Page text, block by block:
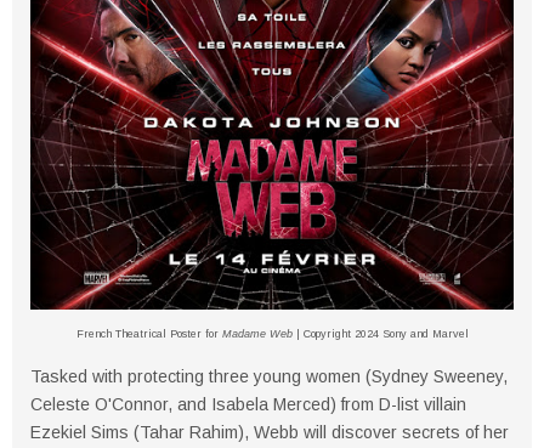
French Theatrical Poster for Madame Web | Copyright 2024 Sony and Marvel
Tasked with protecting three young women (Sydney Sweeney,
Celeste O'Connor, and Isabela Merced) from D-list villain
Ezekiel Sims (Tahar Rahim), Webb will discover secrets of her